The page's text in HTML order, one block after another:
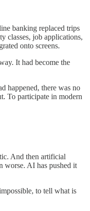
banking replaced trips
classes, job applications,
onto screens.
It had become the
happened, there was no
To participate in modern
And then artificial
worse. AI has pushed it
to tell what is